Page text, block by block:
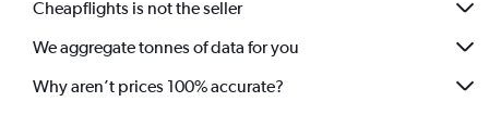
Cheapflights is not the seller
We aggregate tonnes of data for you
Why aren’t prices 100% accurate?